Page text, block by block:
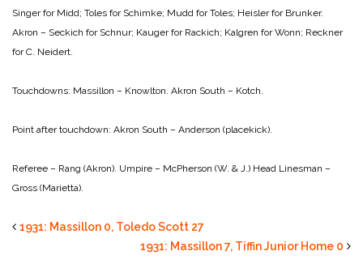
Singer for Midd; Toles for Schimke; Mudd for Toles; Heisler for Brunker.
Akron – Seckich for Schnur; Kauger for Rackich; Kalgren for Wonn; Reckner
for C. Neidert.
Touchdowns: Massillon – Knowlton. Akron South – Kotch.
Point after touchdown: Akron South – Anderson (placekick).
Referee – Rang (Akron). Umpire – McPherson (W. & J.) Head Linesman –
Gross (Marietta).
1931: Massillon 0, Toledo Scott 27
1931: Massillon 7, Tiffin Junior Home 0